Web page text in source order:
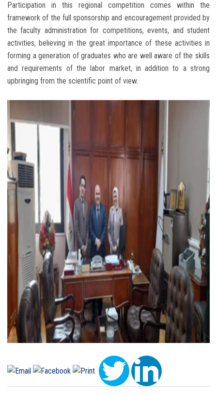
Participation in this regional competition comes within the
framework of the full sponsorship and encouragement provided by
the faculty administration for competitions, events, and student
activities, believing in the great importance of these activities in
forming a generation of graduates who are well aware of the skills
and requirements of the labor market, in addition to a strong
upbringing from the scientific point of view.